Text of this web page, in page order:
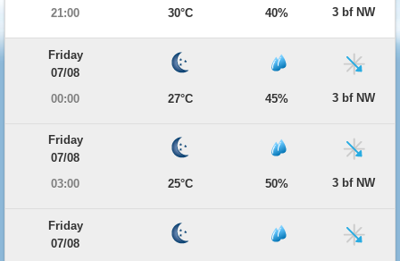
21:00
30°C 40% 3 bf NW
Friday
07/08
00:00
27°C 45% 3 bf NW
Friday
07/08
03:00
25°C 50% 3 bf NW
Friday
07/08